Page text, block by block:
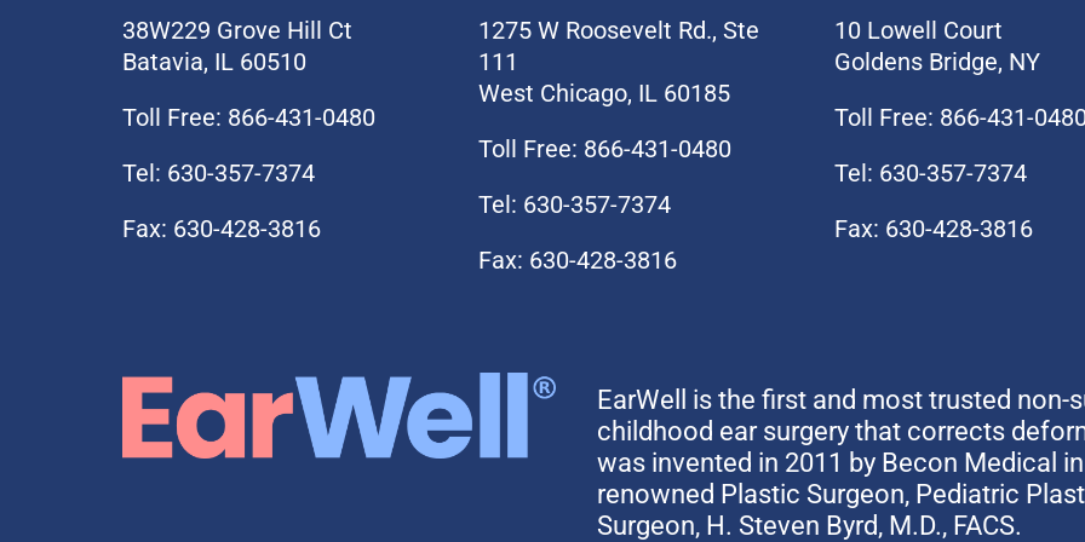
38W229 Grove Hill Ct
Batavia, IL 60510
Toll Free: 866-431-0480
Tel: 630-357-7374
Fax: 630-428-3816
1275 W Roosevelt Rd., Ste
111
West Chicago, IL 60185
Toll Free: 866-431-0480
Tel: 630-357-7374
Fax: 630-428-3816
10 Lowell Court
Goldens Bridge, NY
Toll Free: 866-431-
Tel: 630-357-7374
Fax: 630-428-3816
EarWell is the first and most trusted non-
childhood ear surgery that corrects
was invented in 2011 by Becon Medical
renowned Plastic Surgeon, Pediatric
Surgeon, H. Steven Byrd, M.D., FACS.